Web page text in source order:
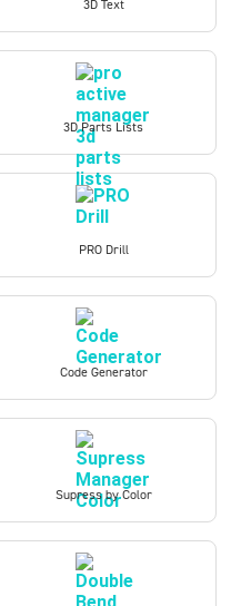
3D Text
3D Parts Lists
PRO Drill
Code Generator
Supress by Color